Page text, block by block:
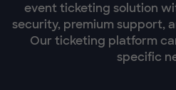
event ticketing solution
security, premium support,
Our ticketing platform
specific